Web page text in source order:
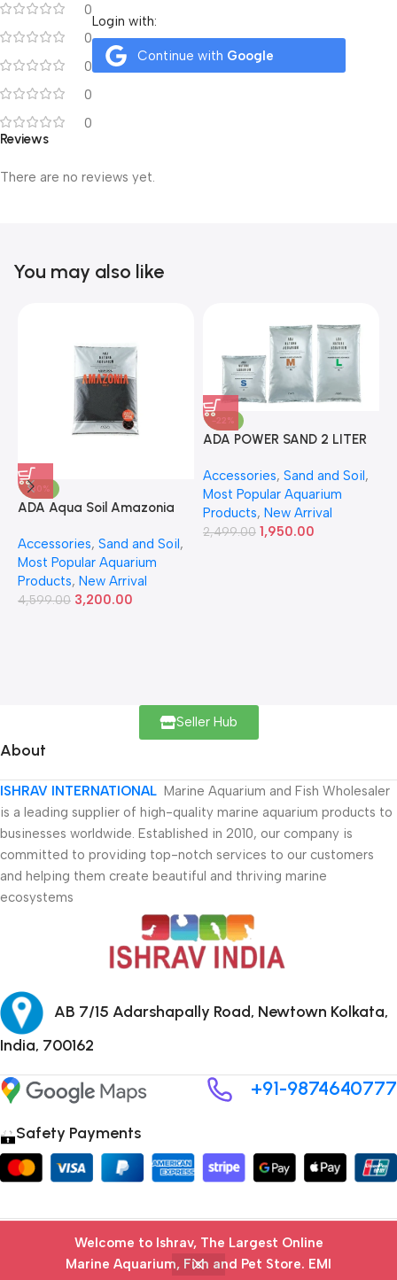
Welcome to Ishrav, The Largest Online
Marine Aquarium, Fish and Pet Store​. EMI
0
0
0
0
0
Reviews
There are no reviews yet.
Login with:
Continue with Google
You may also like
-30%
ADA Aqua Soil Amazonia
Accessories, Sand and Soil,
Most Popular Aquarium
Products, New Arrival
4,599.00 3,200.00
-22%
ADA POWER SAND 2 LITER
Accessories, Sand and Soil,
Most Popular Aquarium
Products, New Arrival
2,499.00 1,950.00
Seller Hub
About
ISHRAV INTERNATIONAL Marine Aquarium and Fish Wholesaler
is a leading supplier of high-quality marine aquarium products to
businesses worldwide. Established in 2010, our company is
committed to providing top-notch services to our customers
and helping them create beautiful and thriving marine
ecosystems
AB 7/15 Adarshapally Road, Newtown Kolkata,
India, 700162
+91-9874640777
Safety Payments